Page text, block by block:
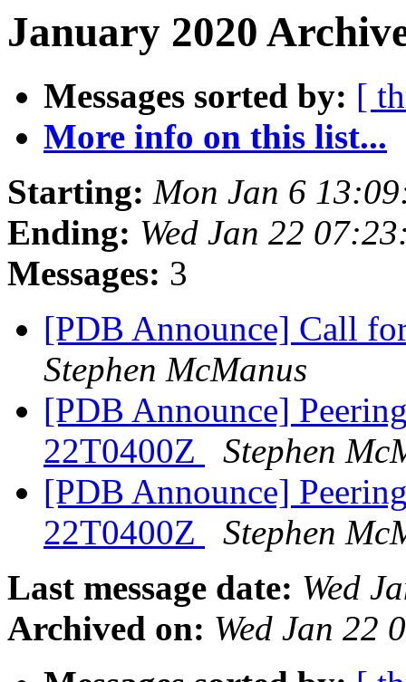
January 2020
Messages sorted by: [
More info on this list...
Starting: Mon Jan 6
Ending: Wed Jan 22
Messages: 3
[PDB Announce] Call
Stephen McManus
[PDB Announce]
22T0400Z
Stephen
[PDB Announce]
22T0400Z
Stephen
Last message date: Wed
Archived on: Wed Jan 22